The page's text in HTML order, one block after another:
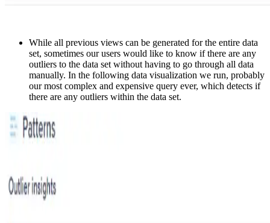
While all previous views can be generated for the entire data
set, sometimes our users would like to know if there are any
outliers to the data set without having to go through all data
manually. In the following data visualization we run, probably
our most complex and expensive query ever, which detects if
there are any outliers within the data set.